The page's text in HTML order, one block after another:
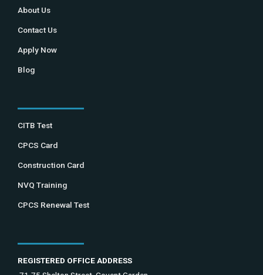
About Us
Contact Us
Apply Now
Blog
CITB Test
CPCS Card
Construction Card
NVQ Training
CPCS Renewal Test
REGISTERED OFFICE ADDRESS